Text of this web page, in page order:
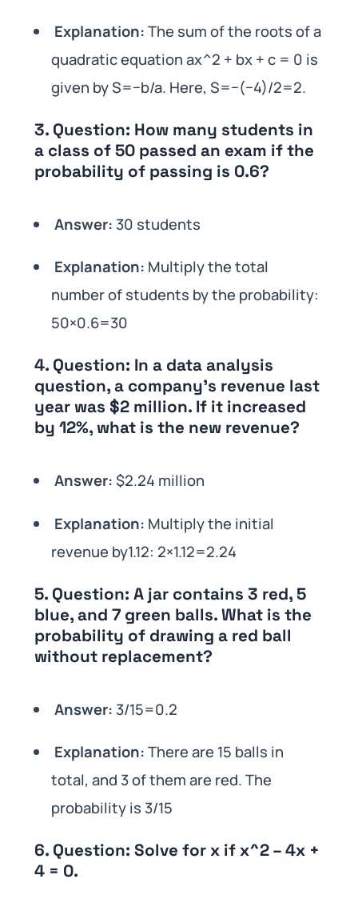
Explanation:The sum of the roots of a
quadratic equation ax^2 + bx + c = 0 is
given by S=−b/a. Here, S=−(−4)/2=2.
3. Question: How many students in
a class of 50 passed an exam if the
probability of passing is 0.6?
Answer: 30 students
Explanation: Multiply the total
number of students by the probability:
50×0.6=30
4. Question: In a data analysis
question, a company’s revenue last
year was $2 million. If it increased
by 12%, what is the new revenue?
Answer:$2.24 million
Explanation: Multiply the initial
revenue by1.12: 2×1.12=2.24
5. Question: A jar contains 3 red, 5
blue, and 7 green balls. What is the
probability of drawing a red ball
without replacement?
Answer: 3/15=0.2
Explanation:There are 15 balls in
total, and 3 of them are red. The
probability is 3/15
6. Question: Solve for x if x^2 – 4x +
4 = 0.